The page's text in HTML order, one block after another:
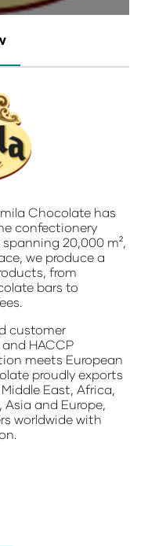
Chocolate has
confectionery
20,000 m²,
we produce a
from
bars to
customer
HACCP
meets European
proudly exports
East, Africa,
Asia and Europe,
worldwide with